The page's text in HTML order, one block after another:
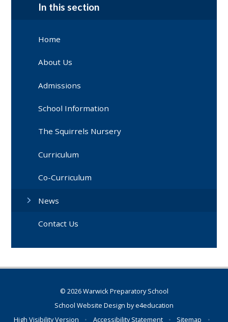
In this section
Home
About Us
Admissions
School Information
The Squirrels Nursery
Curriculum
Co-Curriculum
News
Contact Us
© 2026 Warwick Preparatory School
School Website Design bye4education
High Visibility Version
• Accessibility Statement • Sitemap •